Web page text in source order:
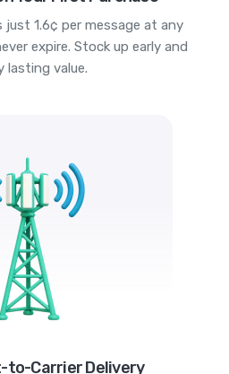
just 1.6¢ per message at any
expire. Stock up early and
lasting value.
to-Carrier Delivery